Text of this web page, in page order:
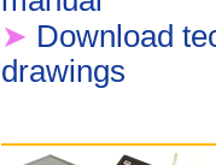
➤ Download
drawings